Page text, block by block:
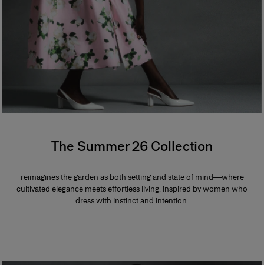
The Summer 26 Collection
reimagines the garden as both setting and state of mind—where
cultivated elegance meets effortless living, inspired by women who
dress with instinct and intention.